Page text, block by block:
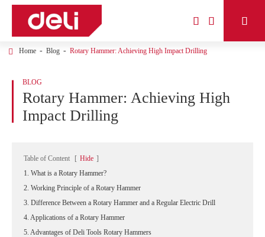
  
Home Blog Rotary Hammer: Achieving High Impact Drilling
BLOG
Rotary Hammer: Achieving High
Impact Drilling
Table of Content [ Hide ]
1. What is a Rotary Hammer?
2. Working Principle of a Rotary Hammer
3. Difference Between a Rotary Hammer and a Regular Electric Drill
4. Applications of a Rotary Hammer
5. Advantages of Deli Tools Rotary Hammers